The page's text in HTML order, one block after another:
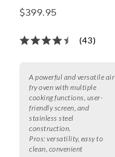
Oven
$399.95
(43)
A powerful and versatile air
fry oven with multiple
cooking functions, user-
friendly screen, and
stainless steel
construction.
Pros: versatility, easy to
clean, convenient